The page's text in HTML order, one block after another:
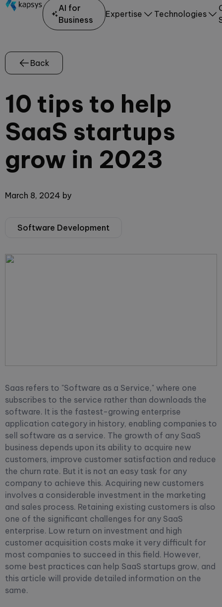
AI for
Business
Expertise Technologies
Back
10 tips to help
SaaS startups
grow in 2023
March 8, 2024 by
Software Development
Saas refers to "Software as a Service," where one
subscribes to the service rather than downloads the
software. It is the fastest-growing enterprise
application category in history, enabling companies to
sell software as a service. The growth of any SaaS
business depends upon its ability to acquire new
customers, improve customer satisfaction and reduce
the churn rate. But it is not an easy task for any
company to achieve this. Acquiring new customers
involves a considerable investment in the marketing
and sales process. Retaining existing customers is also
one of the significant challenges for any SaaS
enterprise. Low return on investment and high
customer acquisition costs make it very difficult for
most companies to succeed in this field. However,
some best practices can help SaaS startups grow, and
this article will provide detailed information on the
same.